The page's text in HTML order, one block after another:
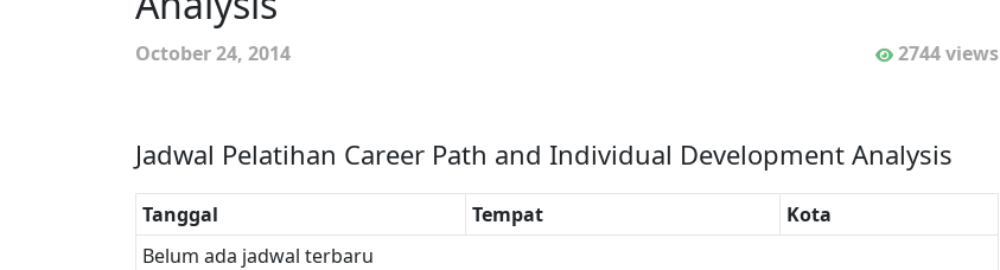
October 24, 2014 2744 views
Jadwal Pelatihan Career Path and Individual Development Analysis
Tanggal Tempat
Kota
Belum ada jadwal terbaru